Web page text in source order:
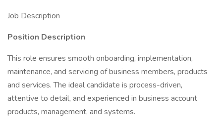
Job Description
Position Description
This role ensures smooth onboarding, implementation,
maintenance, and servicing of business members, products
and services. The ideal candidate is process-driven,
attentive to detail, and experienced in business account
products, management, and systems.